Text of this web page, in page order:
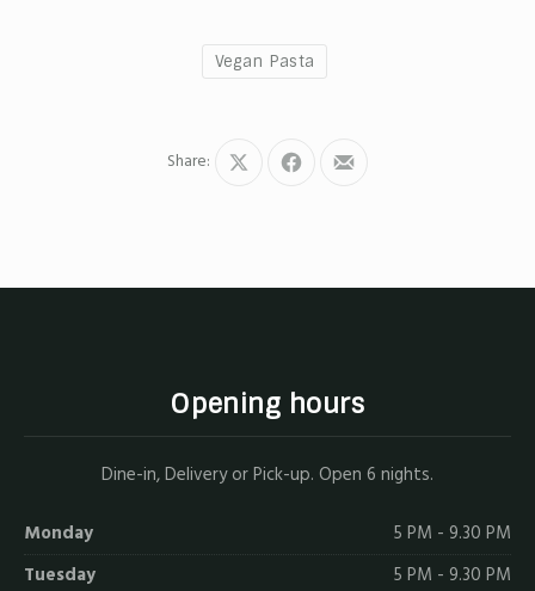
Vegan Pasta
Share:
Share
Share
Share
Opening hours
Dine-in, Delivery or Pick-up. Open 6 nights.
Monday
5 PM - 9.30 PM
Tuesday
5 PM - 9.30 PM